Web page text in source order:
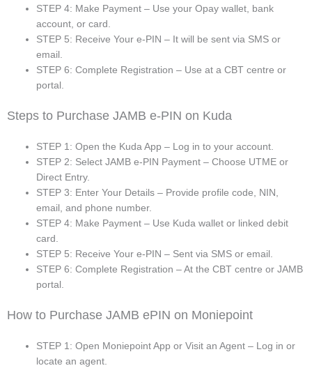
STEP 4: Make Payment – Use your Opay wallet, bank
account, or card.
STEP 5: Receive Your e-PIN – It will be sent via SMS or
email.
STEP 6: Complete Registration – Use at a CBT centre or
portal.
Steps to Purchase JAMB e-PIN on Kuda
STEP 1: Open the Kuda App – Log in to your account.
STEP 2: Select JAMB e-PIN Payment – Choose UTME or
Direct Entry.
STEP 3: Enter Your Details – Provide profile code, NIN,
email, and phone number.
STEP 4: Make Payment – Use Kuda wallet or linked debit
card.
STEP 5: Receive Your e-PIN – Sent via SMS or email.
STEP 6: Complete Registration – At the CBT centre or JAMB
portal.
How to Purchase JAMB ePIN on Moniepoint
STEP 1: Open Moniepoint App or Visit an Agent – Log in or
locate an agent.